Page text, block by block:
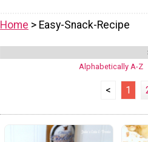
Home > Easy-Snack-Recipe
Alphabetically A-Z
< 1